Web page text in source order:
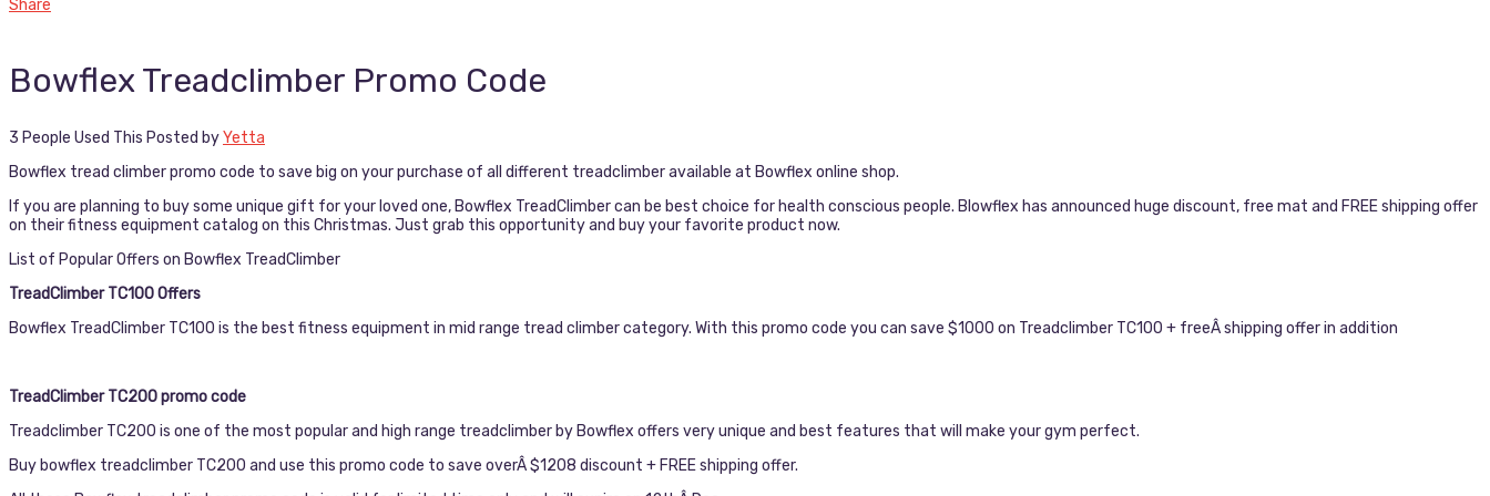
Share
Bowflex Treadclimber Promo Code
3 People Used This Posted byYetta
Bowflex tread climber promo code to save big on your purchase of all different treadclimber available at Bowflex online shop.
If you are planning to buy some unique gift for your loved one, Bowflex TreadClimber can be best choice for health conscious people. Blowflex has announced huge discount, free mat and FREE shipping offer
on their fitness equipment catalog on this Christmas. Just grab this opportunity and buy your favorite product now.
List of Popular Offers on Bowflex TreadClimber
TreadClimber TC100 Offers
Bowflex TreadClimber TC100 is the best fitness equipment in mid range tread climber category. With this promo code you can save $1000 on Treadclimber TC100 + freeÂ shipping offer in addition
TreadClimber TC200 promo code
Treadclimber TC200 is one of the most popular and high range treadclimber by Bowflex offers very unique and best features that will make your gym perfect.
Buy bowflex treadclimber TC200 and use this promo code to save overÂ $1208 discount + FREE shipping offer.